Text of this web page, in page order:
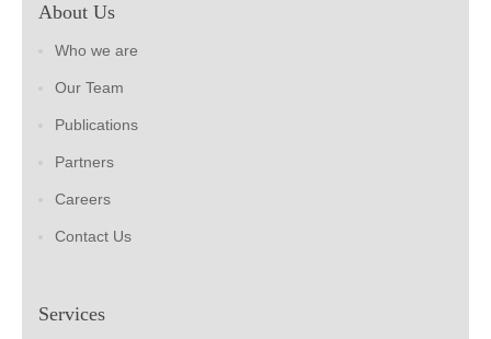
About Us
Who we are
Our Team
Publications
Partners
Careers
Contact Us
Services